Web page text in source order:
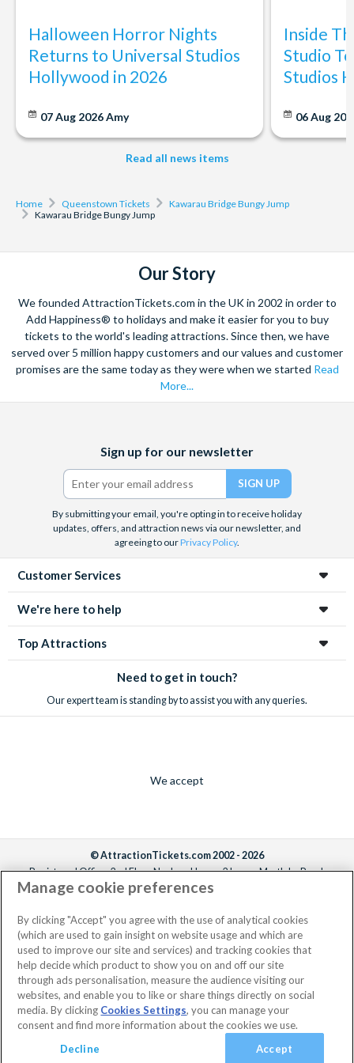
Halloween Horror Nights
Returns to Universal Studios
Hollywood in 2026
07 Aug 2026Amy
Inside
Studio
Studios
06 Aug
Read all news items
Home Queenstown Tickets
Kawarau Bridge Bungy Jump
Kawarau Bridge Bungy Jump
Our Story
We founded AttractionTickets.com in the UK in 2002 in order to
Add Happiness® to holidays and make it easier for you to buy
tickets to the world's leading attractions. Since then, we have
served over 5 million happy customers and our values and customer
promises are the same today as they were when we started Read
More...
(formerly
Twitter)
Sign up for our newsletter
By submitting your email, you're opting in to receive holiday
updates, offers, and attraction news via our newsletter, and
agreeing to ourPrivacy Policy.
Customer Services
We're here to help
Top Attractions
Need to get in touch?
Our expert team is standing by to assist you with any queries.
We accept
© AttractionTickets.com 2002 - 2026
Registered Office: 2nd Floor Nucleus House, 2 Lower Mortlake Road,
Richmond, United Kingdom, TW9 2JA.
the owners of UK Trademark Registration Nos. 3427114 and 3427117.
Registered in England with registered number 4390984 and VAT Number
795922965.
Manage cookie preferences
By clicking "Accept" you agree with the use of analytical cookies
(which are used to gain insight on website usage and which are
used to improve our site and services) and tracking cookies that
help decide which product to show you on and off our site
through ads personalisation, measure the audience visiting our
websites, and enable you to like or share things directly on social
media. By clicking Cookies Settings, you can manage your
consent and find more information about the cookies we use.
Decline
Accept